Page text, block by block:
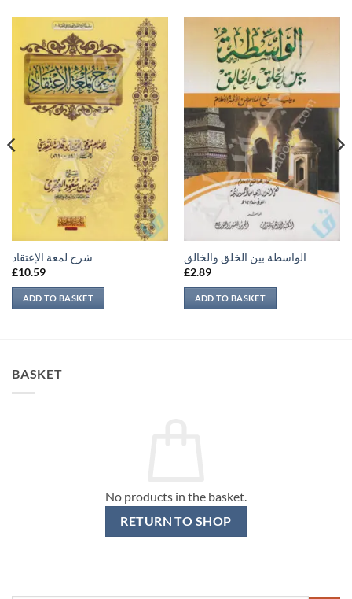
شرح لمعة الإعتقاد
£10.59
ADD TO BASKET
الواسطة بين الخلق والخالق
£2.89
ADD TO BASKET
BASKET
No products in the basket.
RETURN TO SHOP